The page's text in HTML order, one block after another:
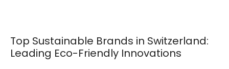
Top Sustainable Brands in Switzerland:
Leading Eco-Friendly Innovations